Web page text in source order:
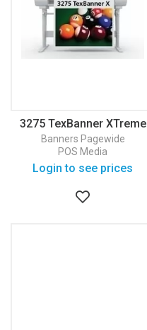
3275 TexBanner XTreme
White 145 Banner
Banners Pagewide
POS Media
Login to see prices